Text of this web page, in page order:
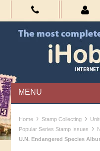
MENU
Home › Stamp Collecting ›
Popular Series Stamp Issues ›
U.N. Endangered Species